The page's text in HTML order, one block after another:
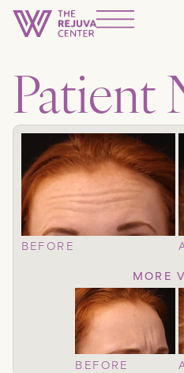
Patient
BEFORE
MORE
BEFORE